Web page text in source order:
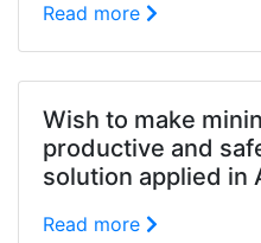
Read more
Wish to make
productive and
solution applied in
Read more